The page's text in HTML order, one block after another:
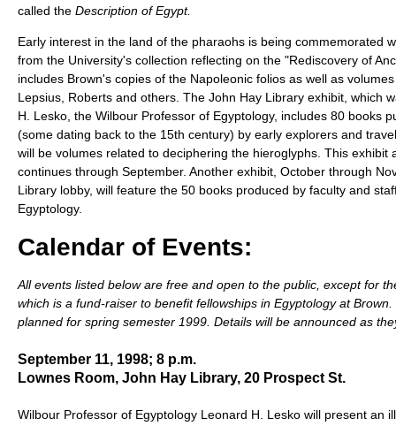
called the Description of Egypt.
Early interest in the land of the pharaohs is being commemorated
from the University's collection reflecting on the "Rediscovery of
includes Brown's copies of the Napoleonic folios as well as
Lepsius, Roberts and others. The John Hay Library exhibit, which
H. Lesko, the Wilbour Professor of Egyptology, includes 80 books
(some dating back to the 15th century) by early explorers and
will be volumes related to deciphering the hieroglyphs. This exhibit
continues through September. Another exhibit, October through
Library lobby, will feature the 50 books produced by faculty and
Egyptology.
Calendar of Events:
All events listed below are free and open to the public, except for
which is a fund-raiser to benefit fellowships in Egyptology at
planned for spring semester 1999. Details will be announced as
September 11, 1998; 8 p.m.
Lownes Room, John Hay Library, 20 Prospect St.
Wilbour Professor of Egyptology Leonard H. Lesko will present an